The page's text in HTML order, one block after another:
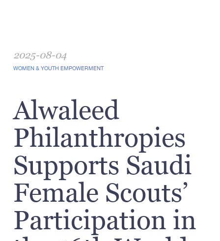
2025-08-04
WOMEN & YOUTH EMPOWERMENT
Alwaleed
Philanthropies
Supports Saudi
Female Scouts’
Participation in